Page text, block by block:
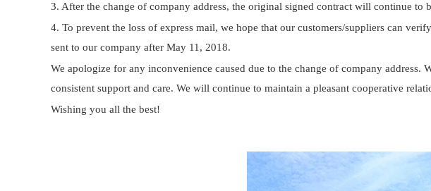
3. After the change of company address, the original signed contract will continue
4. To prevent the loss of express mail, we hope that our customers/suppliers can
sent to our company after May 11, 2018.
We apologize for any inconvenience caused due to the change of company
consistent support and care. We will continue to maintain a pleasant cooperative
Wishing you all the best!